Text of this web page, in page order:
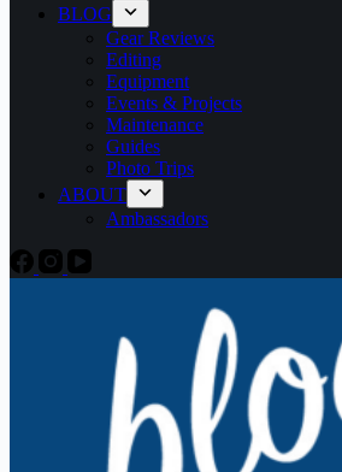
BLOG
Gear Reviews
Editing
Equipment
Events & Projects
Maintenance
Guides
Photo Trips
ABOUT
Ambassadors